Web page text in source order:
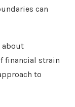
can
about
financial strain
to